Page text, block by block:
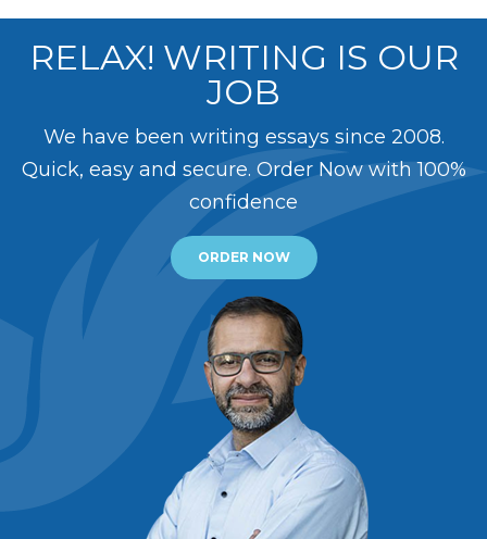
RELAX! WRITING IS OUR
JOB
We have been writing essays since 2008.
Quick, easy and secure. Order Now with 100%
confidence
ORDER NOW